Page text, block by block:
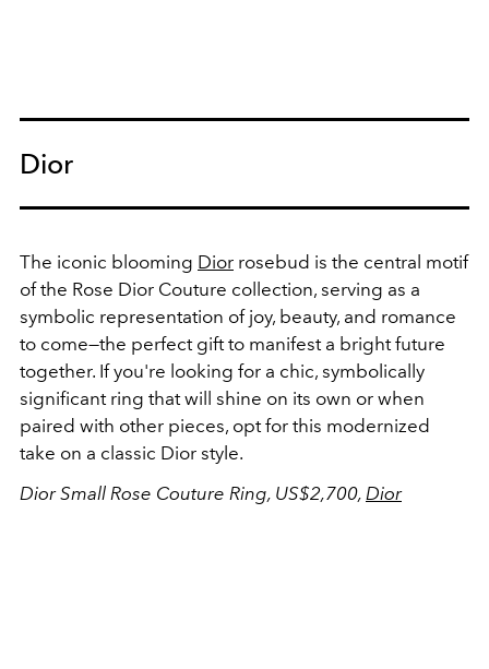
Dior
The iconic blooming Dior rosebud is the central motif
of the Rose Dior Couture collection, serving as a
symbolic representation of joy, beauty, and romance
to come—the perfect gift to manifest a bright future
together. If you're looking for a chic, symbolically
significant ring that will shine on its own or when
paired with other pieces, opt for this modernized
take on a classic Dior style.
Dior Small Rose Couture Ring, US$2,700, Dior